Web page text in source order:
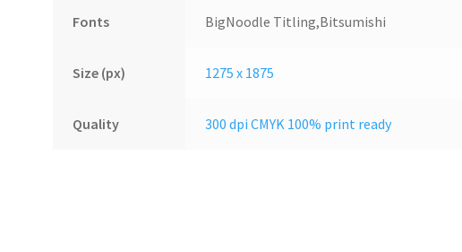
Fonts BigNoodle Titling,Bitsumishi
Size (px) 1275 x 1875
Quality 300 dpi CMYK 100% print ready